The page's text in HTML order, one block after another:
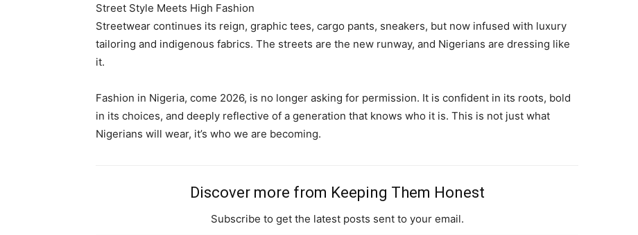
Etiam est nibh, lobortis sit
Praesent euismod ac
Orci varius natoque dolor
Praesent euismod ac
Donec quis est ac felis
Orci varius natoque dolor
Street Style Meets High Fashion
Streetwear continues its reign, graphic tees, cargo pants, sneakers, but now infused with luxury
tailoring and indigenous fabrics. The streets are the new runway, and Nigerians are dressing like
it.
Fashion in Nigeria, come 2026, is no longer asking for permission. It is confident in its roots, bold
in its choices, and deeply reflective of a generation that knows who it is. This is not just what
Nigerians will wear, it’s who we are becoming.
Discover more from Keeping Them Honest
Subscribe to get the latest posts sent to your email.